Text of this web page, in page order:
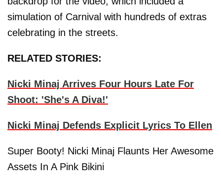
simulation of Carnival with hundreds of extras
celebrating in the streets.
RELATED STORIES:
Nicki Minaj Arrives Four Hours Late For
Shoot: 'She's A Diva!'
Nicki Minaj Defends Explicit Lyrics To Ellen
Super Booty! Nicki Minaj Flaunts Her Awesome
Assets In A Pink Bikini